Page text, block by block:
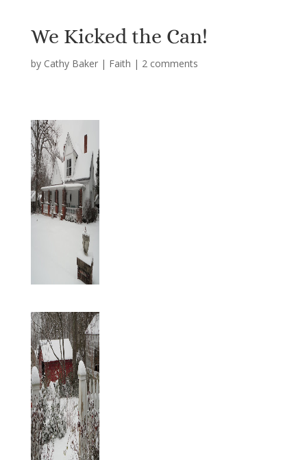
We Kicked the Can!
by Cathy Baker| Faith | 2 comments